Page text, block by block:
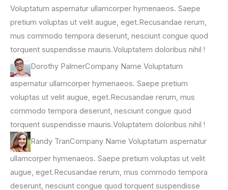
Voluptatum aspernatur ullamcorper hymenaeos. Saepe
pretium voluptas ut velit augue, eget.Recusandae rerum,
mus commodo tempora deserunt, nesciunt congue quod
torquent suspendisse mauris.Voluptatem doloribus nihil !
Dorothy PalmerCompany Name Voluptatum
aspernatur ullamcorper hymenaeos. Saepe pretium
voluptas ut velit augue, eget.Recusandae rerum, mus
commodo tempora deserunt, nesciunt congue quod
torquent suspendisse mauris.Voluptatem doloribus nihil !
Randy TranCompany Name Voluptatum aspernatur
ullamcorper hymenaeos. Saepe pretium voluptas ut velit
augue, eget.Recusandae rerum, mus commodo tempora
deserunt, nesciunt congue quod torquent suspendisse